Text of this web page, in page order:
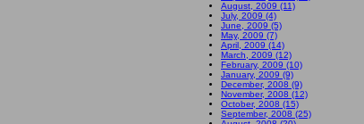
August, 2009 (11)
July, 2009 (4)
June, 2009 (5)
May, 2009 (7)
April, 2009 (14)
March, 2009 (12)
February, 2009 (10)
January, 2009 (9)
December, 2008 (9)
November, 2008 (12)
October, 2008 (15)
September, 2008 (25)